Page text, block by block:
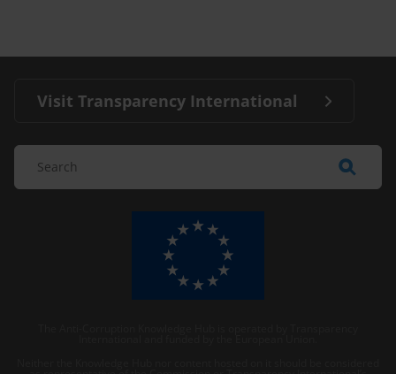
Visit Transparency International